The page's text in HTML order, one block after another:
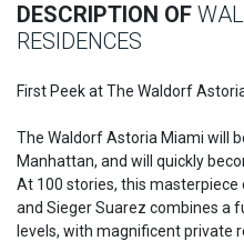
DESCRIPTION OF
RESIDENCES
First Peek at The Waldorf
The Waldorf Astoria Miami will
Manhattan, and will quickly
At 100 stories, this
and Sieger Suarez combines a
levels, with magnificent private